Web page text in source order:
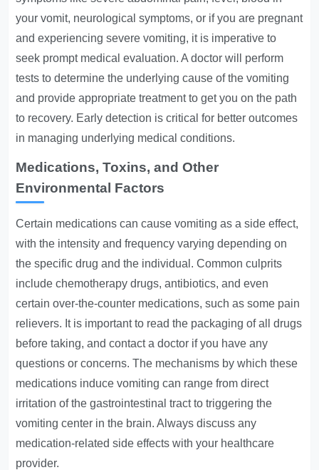
your vomit, neurological symptoms, or if you are pregnant
and experiencing severe vomiting, it is imperative to
seek prompt medical evaluation. A doctor will perform
tests to determine the underlying cause of the vomiting
and provide appropriate treatment to get you on the path
to recovery. Early detection is critical for better outcomes
in managing underlying medical conditions.
Medications, Toxins, and Other
Environmental Factors
Certain medications can cause vomiting as a side effect,
with the intensity and frequency varying depending on
the specific drug and the individual. Common culprits
include chemotherapy drugs, antibiotics, and even
certain over-the-counter medications, such as some pain
relievers. It is important to read the packaging of all drugs
before taking, and contact a doctor if you have any
questions or concerns. The mechanisms by which these
medications induce vomiting can range from direct
irritation of the gastrointestinal tract to triggering the
vomiting center in the brain. Always discuss any
medication-related side effects with your healthcare
provider.